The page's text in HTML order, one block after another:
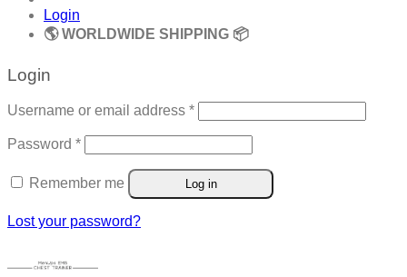
Login
🌎 WORLDWIDE SHIPPING 📦
Login
Username or email address *Required
Password *Required
Remember me Log in
Lost your password?